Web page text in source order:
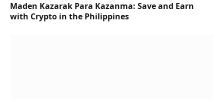
Maden Kazarak Para Kazanma: Save and Earn
with Crypto in the Philippines